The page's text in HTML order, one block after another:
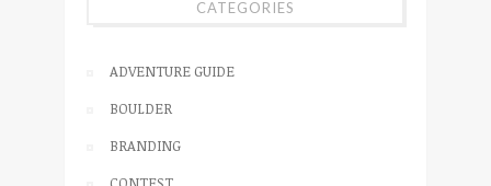
CATEGORIES
ADVENTURE GUIDE
BOULDER
BRANDING